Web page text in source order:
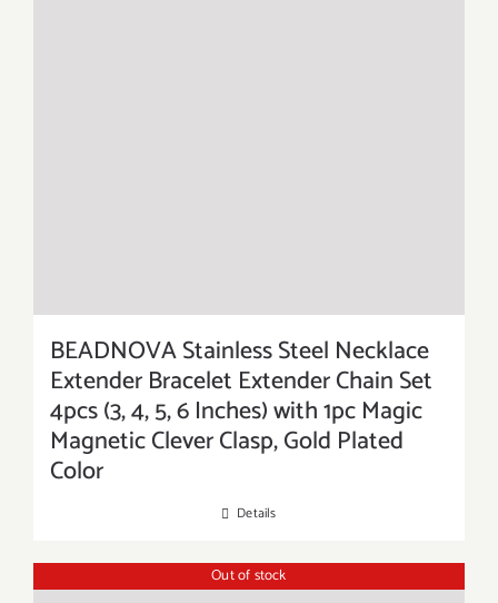
BEADNOVA Stainless Steel Necklace
Extender Bracelet Extender Chain Set
4pcs (3, 4, 5, 6 Inches) with 1pc Magic
Magnetic Clever Clasp, Gold Plated
Color
Details
Out of stock